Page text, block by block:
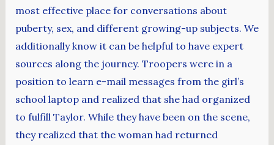
most effective place for conversations about
puberty, sex, and different growing-up subjects. We
additionally know it can be helpful to have expert
sources along the journey. Troopers were in a
position to learn e-mail messages from the girl’s
school laptop and realized that she had organized
to fulfill Taylor. While they have been on the scene,
they realized that the woman had returned